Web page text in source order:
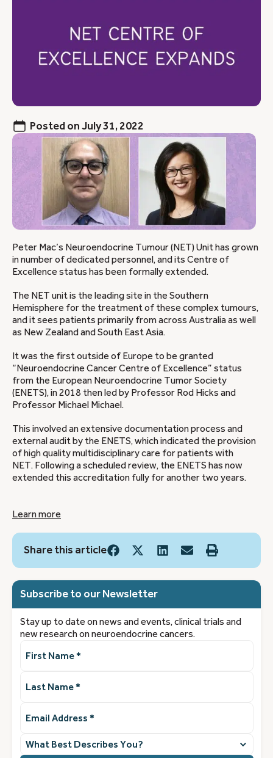
Posted on July 31, 2022
Peter Mac’s Neuroendocrine Tumour (NET) Unit has grown
in number of dedicated personnel, and its Centre of
Excellence status has been formally extended.
The NET unit is the leading site in the Southern
Hemisphere for the treatment of these complex tumours,
and it sees patients primarily from across Australia as well
as New Zealand and South East Asia.
It was the first outside of Europe to be granted
“Neuroendocrine Cancer Centre of Excellence” status
from the European Neuroendocrine Tumor Society
(ENETS), in 2018 then led by Professor Rod Hicks and
Professor Michael Michael.
This involved an extensive documentation process and
external audit by the ENETS, which indicated the provision
of high quality multidisciplinary care for patients with
NET. Following a scheduled review, the ENETS has now
extended this accreditation fully for another two years.
Learn more
Share this article
Subscribe to our Newsletter
Stay up to date on news and events, clinical trials and
new research on neuroendocrine cancers.
Name(Required)
Name(Required)
Address(Required)
What
best